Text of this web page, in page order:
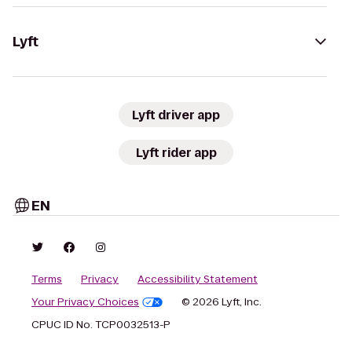
Lyft
Lyft driver app
Lyft rider app
EN
Terms Privacy
Accessibility Statement
Your Privacy Choices
© 2026 Lyft, Inc.
CPUC ID No. TCP0032513-P